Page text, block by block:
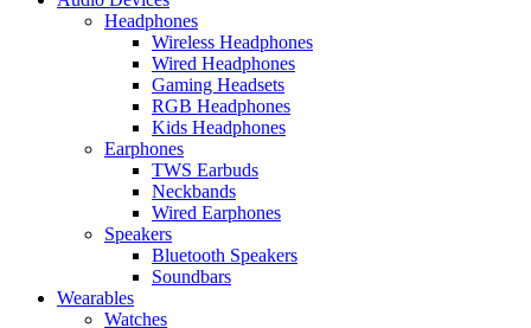
Headphones
Wireless Headphones
Wired Headphones
Gaming Headsets
RGB Headphones
Kids Headphones
Earphones
TWS Earbuds
Neckbands
Wired Earphones
Speakers
Bluetooth Speakers
Soundbars
Wearables
Watches